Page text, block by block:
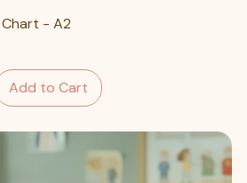
Chart - A2
Add to Cart